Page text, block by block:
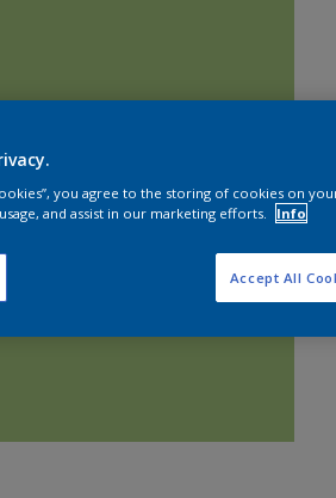
you agree to the storing of cookies on
and assist in our marketing efforts.
Info
Accept All